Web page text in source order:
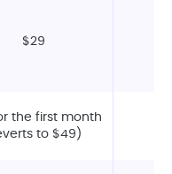
$29
the first month
to $49)